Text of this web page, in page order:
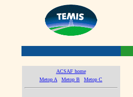
ACSAF home
Metop A
Metop B Metop C